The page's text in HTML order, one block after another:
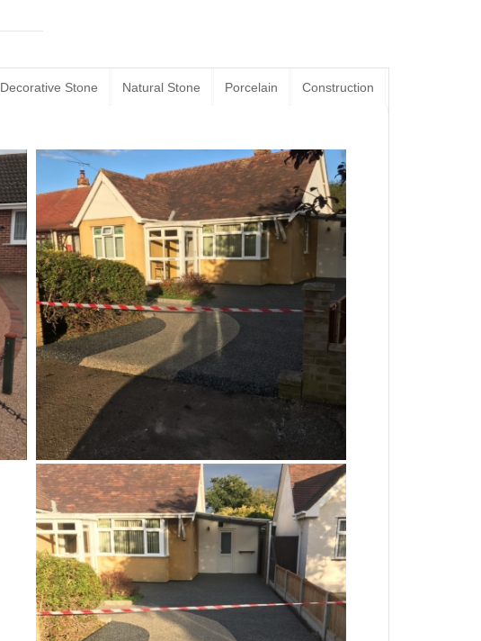
Decorative Stone Natural Stone Porcelain Construction